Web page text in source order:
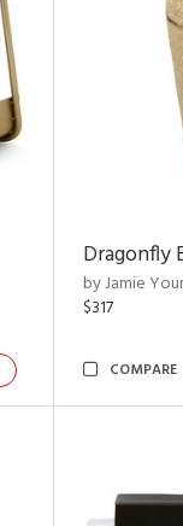
Dragonfly
by Jamie
$317
COMPARE